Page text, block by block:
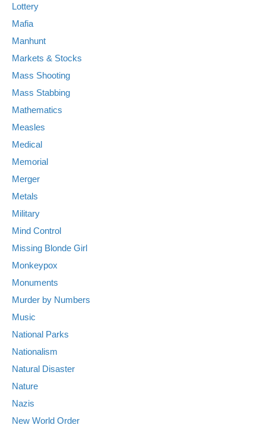
Lottery
Mafia
Manhunt
Markets & Stocks
Mass Shooting
Mass Stabbing
Mathematics
Measles
Medical
Memorial
Merger
Metals
Military
Mind Control
Missing Blonde Girl
Monkeypox
Monuments
Murder by Numbers
Music
National Parks
Nationalism
Natural Disaster
Nature
Nazis
New World Order